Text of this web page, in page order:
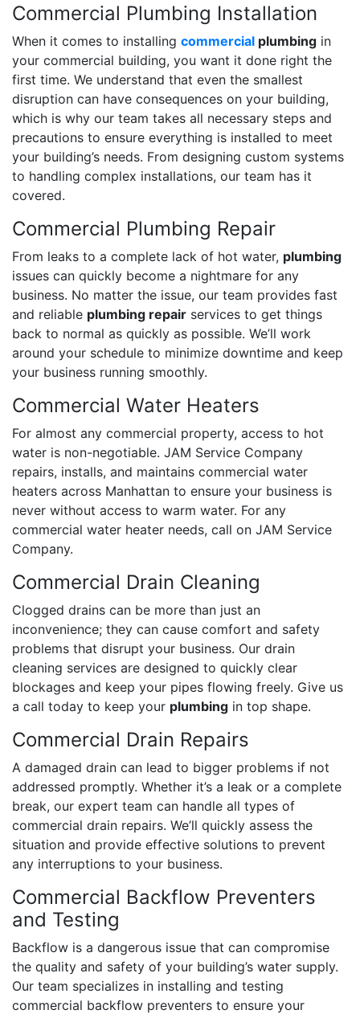
Commercial Plumbing Installation
When it comes to installing commercial plumbing in
your commercial building, you want it done right the
first time. We understand that even the smallest
disruption can have consequences on your building,
which is why our team takes all necessary steps and
precautions to ensure everything is installed to meet
your building’s needs. From designing custom systems
to handling complex installations, our team has it
covered.
Commercial Plumbing Repair
From leaks to a complete lack of hot water, plumbing
issues can quickly become a nightmare for any
business. No matter the issue, our team provides fast
and reliable plumbing repair services to get things
back to normal as quickly as possible. We’ll work
around your schedule to minimize downtime and keep
your business running smoothly.
Commercial Water Heaters
For almost any commercial property, access to hot
water is non-negotiable. JAM Service Company
repairs, installs, and maintains commercial water
heaters across Manhattan to ensure your business is
never without access to warm water. For any
commercial water heater needs, call on JAM Service
Company.
Commercial Drain Cleaning
Clogged drains can be more than just an
inconvenience; they can cause comfort and safety
problems that disrupt your business. Our drain
cleaning services are designed to quickly clear
blockages and keep your pipes flowing freely. Give us
a call today to keep your plumbing in top shape.
Commercial Drain Repairs
A damaged drain can lead to bigger problems if not
addressed promptly. Whether it’s a leak or a complete
break, our expert team can handle all types of
commercial drain repairs. We’ll quickly assess the
situation and provide effective solutions to prevent
any interruptions to your business.
Commercial Backflow Preventers
and Testing
Backflow is a dangerous issue that can compromise
the quality and safety of your building’s water supply.
Our team specializes in installing and testing
commercial backflow preventers to ensure your